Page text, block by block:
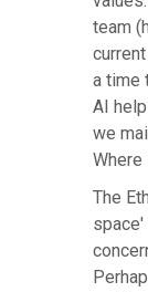
team
a time
AI
we
The
space'